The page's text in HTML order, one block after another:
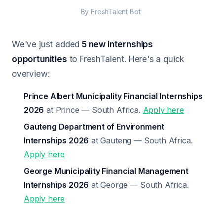
By FreshTalent Bot
We've just added5 new internships
opportunities to FreshTalent. Here's a quick
overview:
Prince Albert Municipality Financial Internships
2026 at Prince — South Africa. Apply here
Gauteng Department of Environment
Internships 2026 at Gauteng — South Africa.
Apply here
George Municipality Financial Management
Internships 2026 at George — South Africa.
Apply here